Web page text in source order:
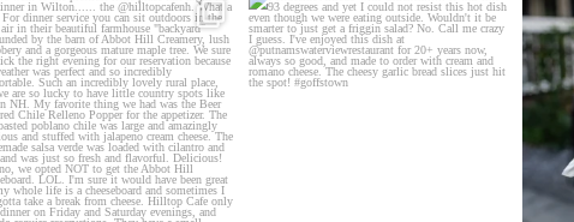
to the prettiest little place last night ...
7 0
Fettuccine Alfredo with Chicken...... it was
like...
2 0